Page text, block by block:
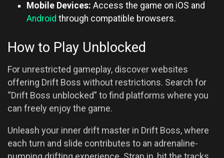
Mobile Devices: Access the game on iOS and
Android through compatible browsers.
How to Play Unblocked
For unrestricted gameplay, discover websites
offering Drift Boss without restrictions. Search for
“Drift Boss unblocked” to find platforms where you
can freely enjoy the game.
Unleash your inner drift master in Drift Boss, where
each turn and slide contributes to an adrenaline-